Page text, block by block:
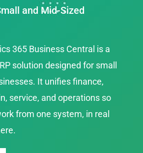
and Mid-Sized
365 Business Central is a
solution designed for small
It unifies finance,
service, and operations so
from one system, in real